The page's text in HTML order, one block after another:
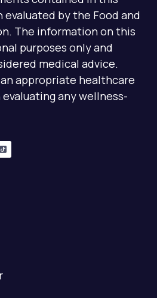
by the Food and
The information on this
purposes only and
medical advice.
appropriate healthcare
any wellness-